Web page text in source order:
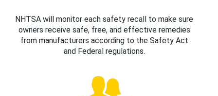
NHTSA will monitor each safety recall to make sure
owners receive safe, free, and effective remedies
from manufacturers according to the Safety Act
and Federal regulations.